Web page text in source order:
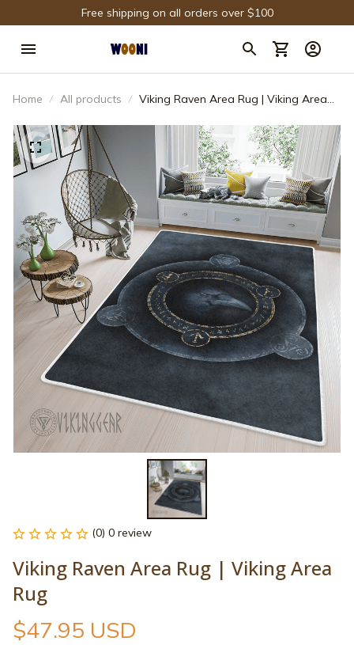
Free shipping on all orders over $100
Home All products
Viking Raven Area Rug | Viking Area
(0) 0 review
Viking Raven Area Rug | Viking Area
Rug
$47.95 USD